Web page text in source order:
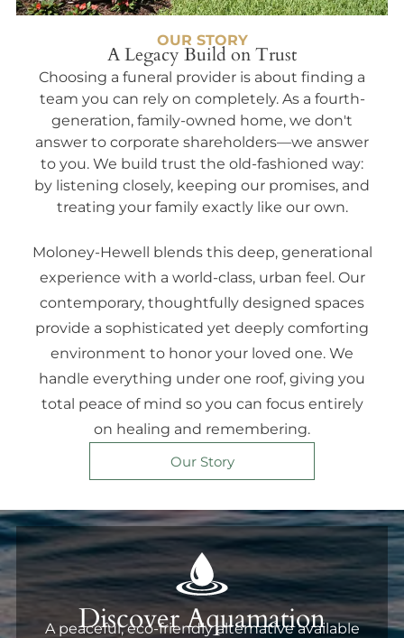
OUR STORY
A Legacy Build on Trust
Choosing a funeral provider is about finding a
team you can rely on completely. As a fourth-
generation, family-owned home, we don't
answer to corporate shareholders—we answer
to you. We build trust the old-fashioned way:
by listening closely, keeping our promises, and
treating your family exactly like our own.
Moloney-Hewell blends this deep, generational
experience with a world-class, urban feel. Our
contemporary, thoughtfully designed spaces
provide a sophisticated yet deeply comforting
environment to honor your loved one. We
handle everything under one roof, giving you
total peace of mind so you can focus entirely
on healing and remembering.
Our Story
Discover Aquamation
A peaceful, eco-friendly alternative available